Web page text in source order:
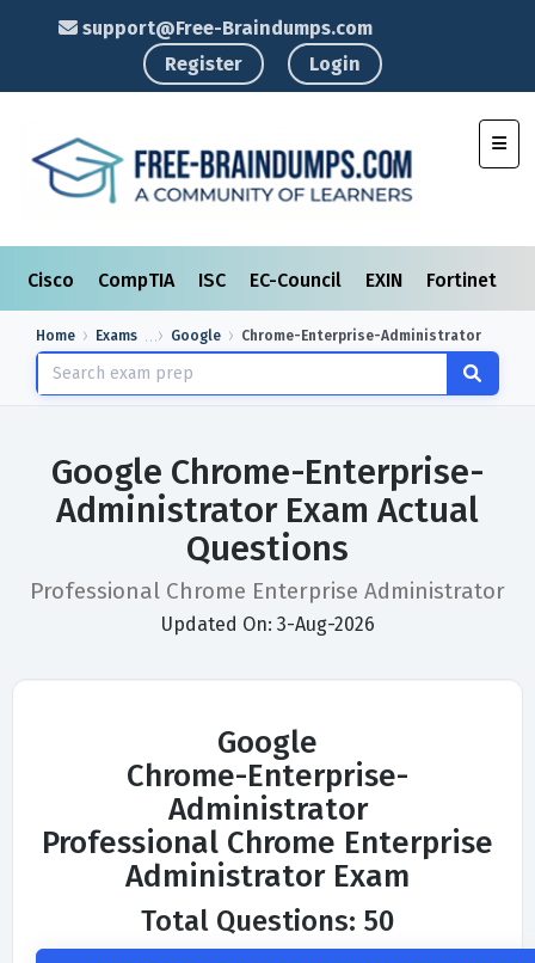
support@Free-Braindumps.com
Register
Login
Cisco CompTIA ISC EC-Council EXIN Fortinet
Home Exams Google Chrome-Enterprise-Administrator
Google Chrome-Enterprise-
Administrator Exam Actual
Questions
Professional Chrome Enterprise Administrator
Updated On: 3-Aug-2026
Google
Chrome-Enterprise-
Administrator
Professional Chrome Enterprise
Administrator Exam
Total Questions: 50